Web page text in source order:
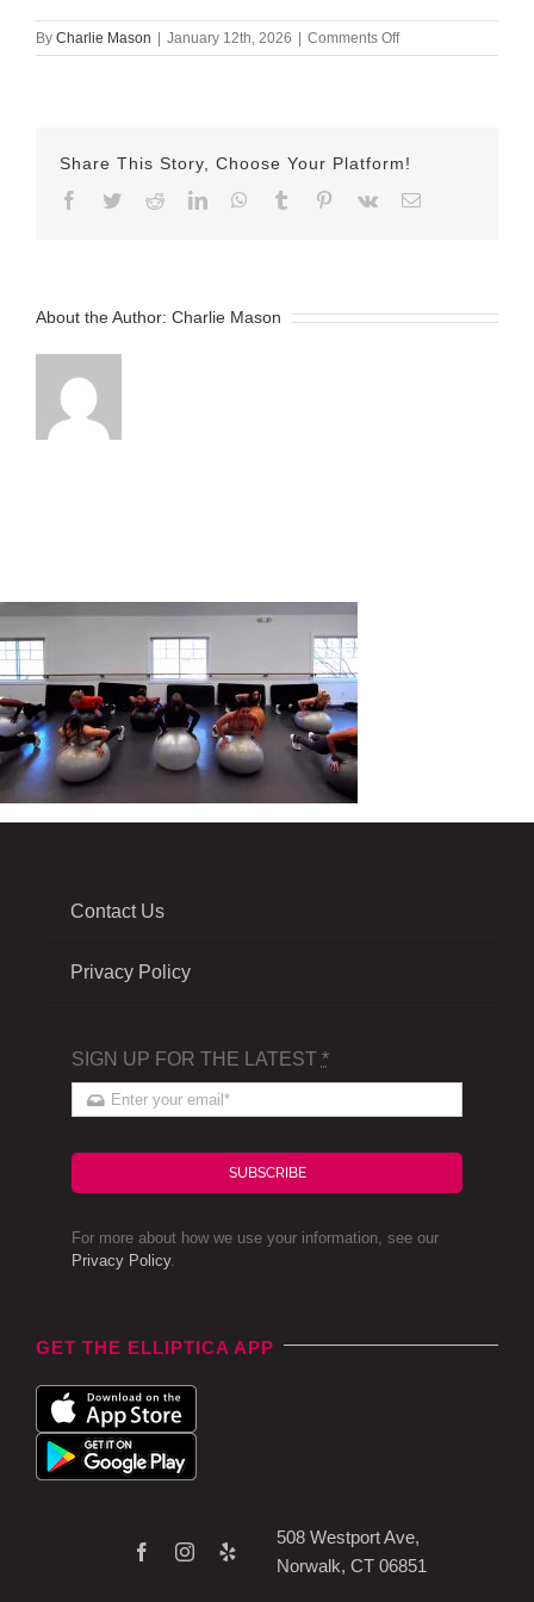
By Charlie Mason | January 12th, 2026 | Comments Offon
January
Share This Story, Choose Your Platform!
Facebook
TwitterRedditLinkedInWhatsApp
Tumblr Pinterest
Vk Email
About the Author: Charlie Mason
Contact Us
Privacy Policy
SIGN UP FOR THE LATEST *
SUBSCRIBE
For more about how we use your information, see our
Privacy Policy.
GET THE ELLIPTICA APP
508 Westport Ave,
Norwalk, CT 06851